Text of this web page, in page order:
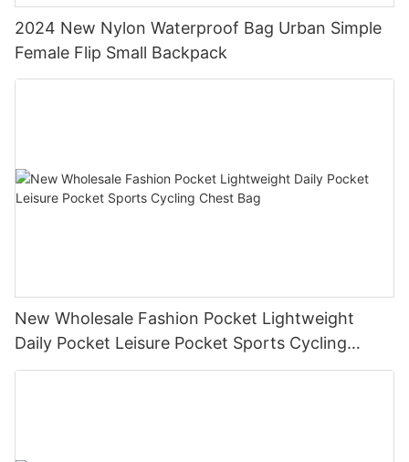
2024 New Nylon Waterproof Bag Urban Simple
Female Flip Small Backpack
New Wholesale Fashion Pocket Lightweight
Daily Pocket Leisure Pocket Sports Cycling
Chest Bag